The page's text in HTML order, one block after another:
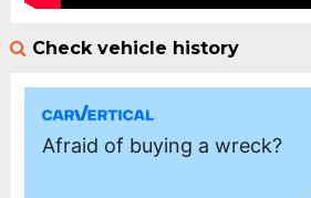
Check vehicle history